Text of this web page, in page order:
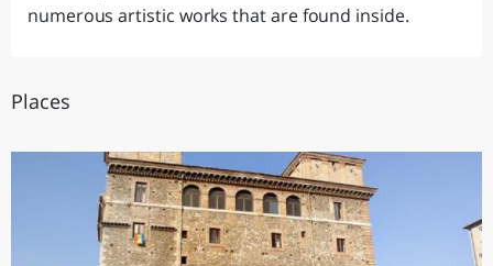
numerous artistic works that are found inside.
Places